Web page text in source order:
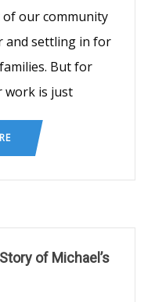
of our community
and settling in for
But for
work is just
of Michael’s